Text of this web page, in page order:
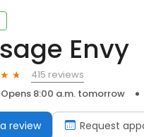
Envy
415 reviews
Opens 8:00 a.m. tomorrow
review Request